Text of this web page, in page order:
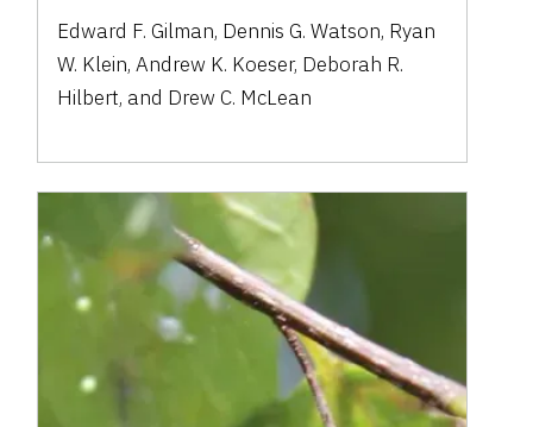
Edward F. Gilman, Dennis G. Watson, Ryan
W. Klein, Andrew K. Koeser, Deborah R.
Hilbert, and Drew C. McLean